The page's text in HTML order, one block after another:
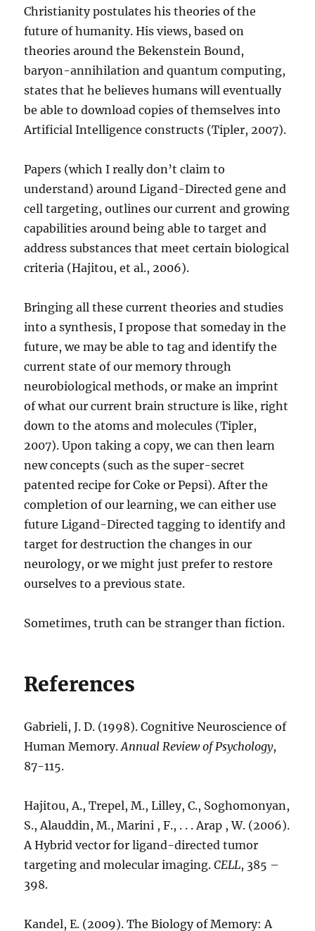
Christianity postulates his theories of the
future of humanity. His views, based on
theories around the Bekenstein Bound,
baryon-annihilation and quantum computing,
states that he believes humans will eventually
be able to download copies of themselves into
Artificial Intelligence constructs (Tipler, 2007).
Papers (which I really don’t claim to
understand) around Ligand-Directed gene and
cell targeting, outlines our current and growing
capabilities around being able to target and
address substances that meet certain biological
criteria (Hajitou, et al., 2006).
Bringing all these current theories and studies
into a synthesis, I propose that someday in the
future, we may be able to tag and identify the
current state of our memory through
neurobiological methods, or make an imprint
of what our current brain structure is like, right
down to the atoms and molecules (Tipler,
2007). Upon taking a copy, we can then learn
new concepts (such as the super-secret
patented recipe for Coke or Pepsi). After the
completion of our learning, we can either use
future Ligand-Directed tagging to identify and
target for destruction the changes in our
neurology, or we might just prefer to restore
ourselves to a previous state.
Sometimes, truth can be stranger than fiction.
References
Gabrieli, J. D. (1998). Cognitive Neuroscience of
Human Memory.Annual Review of Psychology,
87-115.
Hajitou, A., Trepel, M., Lilley, C., Soghomonyan,
S., Alauddin, M., Marini , F., . . . Arap , W. (2006).
A Hybrid vector for ligand-directed tumor
targeting and molecular imaging.CELL, 385 –
398.
Kandel, E. (2009). The Biology of Memory: A